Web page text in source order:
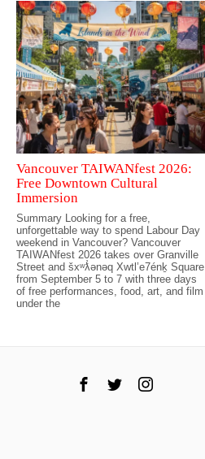
Vancouver TAIWANfest 2026:
Free Downtown Cultural
Immersion
Summary Looking for a free,
unforgettable way to spend Labour Day
weekend in Vancouver? Vancouver
TAIWANfest 2026 takes over Granville
Street and šxʷƛ̓ənəq Xwtl’e7énḵ Square
from September 5 to 7 with three days
of free performances, food, art, and film
under the